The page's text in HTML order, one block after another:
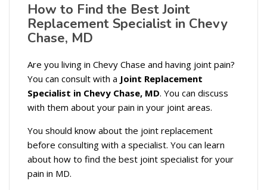
How to Find the Best Joint
Replacement Specialist in Chevy
Chase, MD
Are you living in Chevy Chase and having joint pain?
You can consult with a Joint Replacement
Specialist in Chevy Chase, MD. You can discuss
with them about your pain in your joint areas.
You should know about the joint replacement
before consulting with a specialist. You can learn
about how to find the best joint specialist for your
pain in MD.